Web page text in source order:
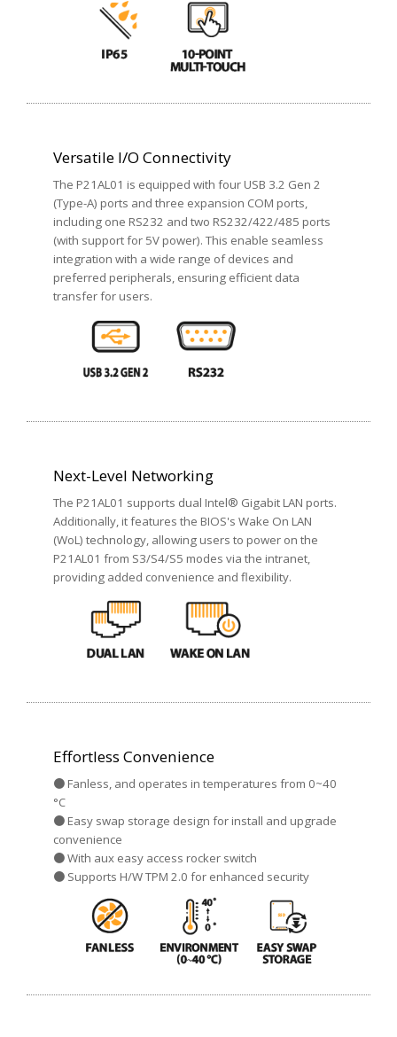
Versatile I/O Connectivity
The P21AL01 is equipped with four USB 3.2 Gen 2
(Type-A) ports and three expansion COM ports,
including one RS232 and two RS232/422/485 ports
(with support for 5V power). This enable seamless
integration with a wide range of devices and
preferred peripherals, ensuring efficient data
transfer for users.
Next-Level Networking
The P21AL01 supports dual Intel® Gigabit LAN ports.
Additionally, it features the BIOS's Wake On LAN
(WoL) technology, allowing users to power on the
P21AL01 from S3/S4/S5 modes via the intranet,
providing added convenience and flexibility.
Effortless Convenience
● Fanless, and operates in temperatures from 0~40
°C
● Easy swap storage design for install and upgrade
convenience
● With aux easy access rocker switch
● Supports H/W TPM 2.0 for enhanced security